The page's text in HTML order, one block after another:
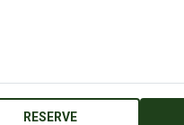
RESERVE